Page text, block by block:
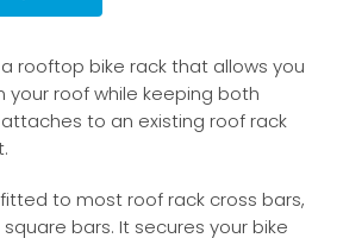
a rooftop bike rack that allows you
your roof while keeping both
to an existing roof rack
to most roof rack cross bars,
bars. It secures your bike